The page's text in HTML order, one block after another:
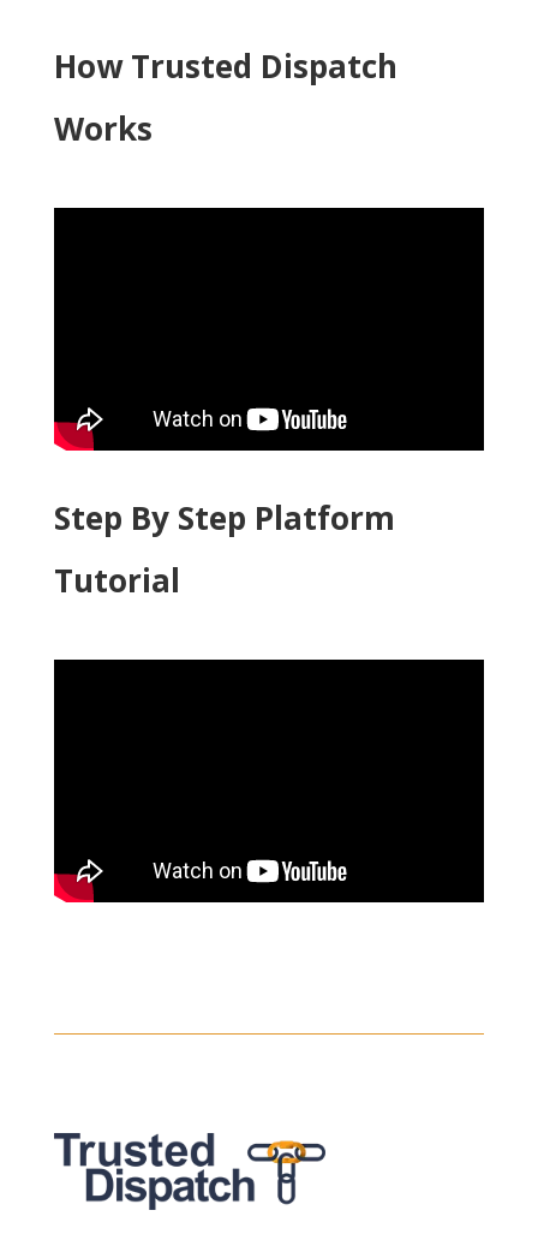
How Trusted Dispatch
Works
Step By Step Platform
Tutorial